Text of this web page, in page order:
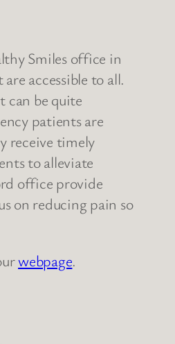
Smiles office in
accessible to all.
can be quite
patients are
receive timely
to alleviate
office provide
on reducing pain so
webpage.